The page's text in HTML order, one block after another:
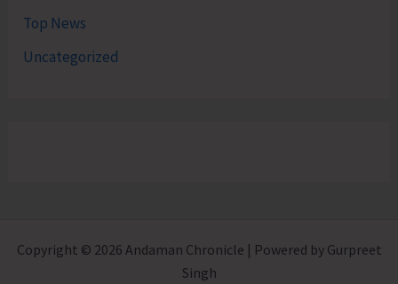
Top News
Uncategorized
Copyright © 2026 Andaman Chronicle | Powered by Gurpreet
Singh